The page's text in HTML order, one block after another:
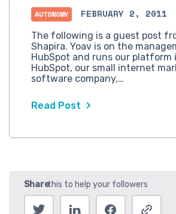
AUTONOMY FEBRUARY 2, 2011
The following is a guest post
Shapira. Yoav is on the
HubSpot and runs our
HubSpot, our small internet
software company,…
Read Post